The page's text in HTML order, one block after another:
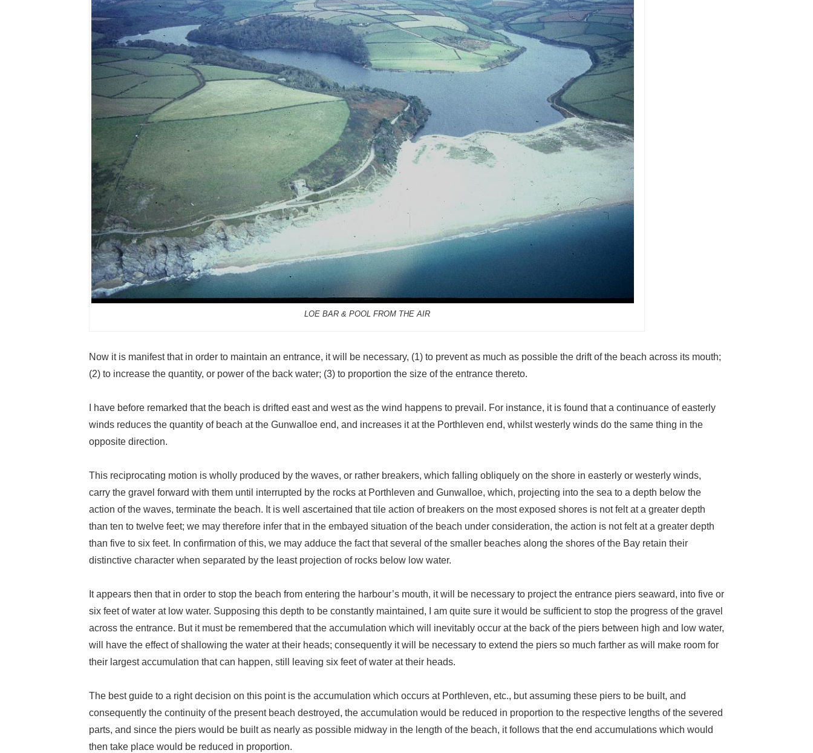
LOE BAR & POOL FROM THE AIR
Now it is manifest that in order to maintain an entrance, it will be necessary, (1) to prevent as much as possible the drift of the beach across its mouth;
(2) to increase the quantity, or power of the back water; (3) to proportion the size of the entrance thereto.
I have before remarked that the beach is drifted east and west as the wind happens to prevail. For instance, it is found that a continuance of easterly
winds reduces the quantity of beach at the Gunwalloe end, and increases it at the Porthleven end, whilst westerly winds do the same thing in the
opposite direction.
This reciprocating motion is wholly produced by the waves, or rather breakers, which falling obliquely on the shore in easterly or westerly winds,
carry the gravel forward with them until interrupted by the rocks at Porthleven and Gunwalloe, which, projecting into the sea to a depth below the
action of the waves, terminate the beach. It is well ascertained that tile action of breakers on the most exposed shores is not felt at a greater depth
than ten to twelve feet; we may therefore infer that in the embayed situation of the beach under consideration, the action is not felt at a greater depth
than five to six feet. In confirmation of this, we may adduce the fact that several of the smaller beaches along the shores of the Bay retain their
distinctive character when separated by the least projection of rocks below low water.
It appears then that in order to stop the beach from entering the harbour’s mouth, it will be necessary to project the entrance piers seaward, into five or
six feet of water at low water. Supposing this depth to be constantly maintained, I am quite sure it would be sufficient to stop the progress of the gravel
across the entrance. But it must be remembered that the accumulation which will inevitably occur at the back of the piers between high and low water,
will have the effect of shallowing the water at their heads; consequently it will be necessary to extend the piers so much farther as will make room for
their largest accumulation that can happen, still leaving six feet of water at their heads.
The best guide to a right decision on this point is the accumulation which occurs at Porthleven, etc., but assuming these piers to be built, and
consequently the continuity of the present beach destroyed, the accumulation would be reduced in proportion to the respective lengths of the severed
parts, and since the piers would be built as nearly as possible midway in the length of the beach, it follows that the end accumulations which would
then take place would be reduced in proportion.